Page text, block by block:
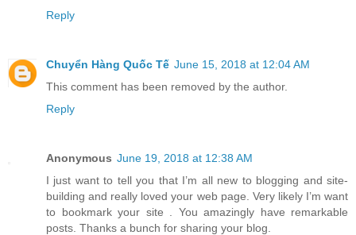
Reply
Chuyển Hàng Quốc Tế June 15, 2018 at 12:04 AM
This comment has been removed by the author.
Reply
Anonymous June 19, 2018 at 12:38 AM
I just want to tell you that I’m all new to blogging and site-
building and really loved your web page. Very likely I’m want
to bookmark your site . You amazingly have remarkable
posts. Thanks a bunch for sharing your blog.